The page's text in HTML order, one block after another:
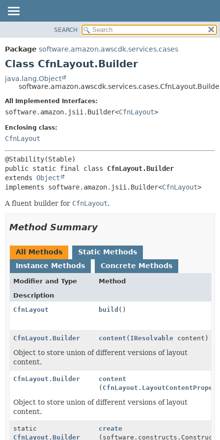
PACKAGE
CLASS
TREE
DEPRECATED
INDEX
HELP
SUMMARY:
NESTED
METHOD
FIELD
SEARCH
Package software.amazon.awscdk.services.cases
Class CfnLayout.Builder
java.lang.Object
All Implemented Interfaces:
software.amazon.jsii.Builder<CfnLayout>
Enclosing class:
CfnLayout
public static final class CfnLayout.Builder
extends Object
implements software.amazon.jsii.Builder<CfnLayout>
A fluent builder for CfnLayout.
Method Summary
All Methods
Static Methods
Instance Methods
Concrete Methods
Modifier and Type
Method
Description
CfnLayout
build ()
CfnLayout.Builder content ( IResolvable content)
Object to store union of different versions of layout
content.
CfnLayout.Builder
content
(
Object to store union of different versions of layout
content.
static
CfnLayout.Builder
create
(software.constructs.Construct